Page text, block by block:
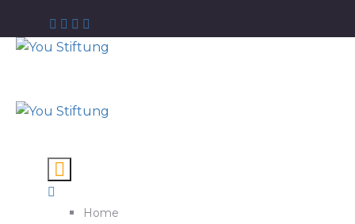
Home